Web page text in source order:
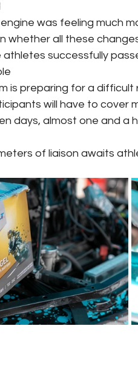
was feeling much
whether all these
athletes successfully
is preparing for a difficult
will have to cover
days, almost one and a
of liaison awaits